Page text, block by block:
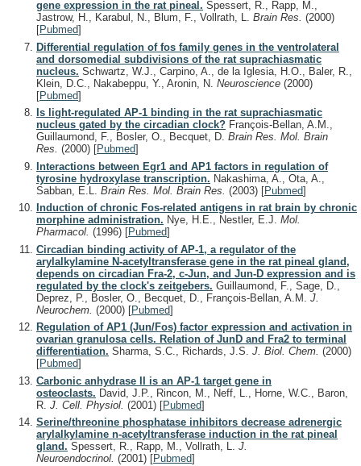
gene expression in the rat pineal. Spessert, R., Rapp, M.,
Jastrow, H., Karabul, N., Blum, F., Vollrath, L. Brain Res. (2000)
[Pubmed]
Differential regulation of fos family genes in the ventrolateral
and dorsomedial subdivisions of the rat suprachiasmatic
nucleus. Schwartz, W.J., Carpino, A., de la Iglesia, H.O., Baler, R.,
Klein, D.C., Nakabeppu, Y., Aronin, N. Neuroscience (2000)
[Pubmed]
Is light-regulated AP-1 binding in the rat suprachiasmatic
nucleus gated by the circadian clock? François-Bellan, A.M.,
Guillaumond, F., Bosler, O., Becquet, D. Brain Res. Mol. Brain
Res. (2000) [Pubmed]
Interactions between Egr1 and AP1 factors in regulation of
tyrosine hydroxylase transcription. Nakashima, A., Ota, A.,
Sabban, E.L. Brain Res. Mol. Brain Res. (2003) [Pubmed]
Induction of chronic Fos-related antigens in rat brain by chronic
morphine administration. Nye, H.E., Nestler, E.J. Mol.
Pharmacol. (1996) [Pubmed]
Circadian binding activity of AP-1, a regulator of the
arylalkylamine N-acetyltransferase gene in the rat pineal gland,
depends on circadian Fra-2, c-Jun, and Jun-D expression and is
regulated by the clock's zeitgebers. Guillaumond, F., Sage, D.,
Deprez, P., Bosler, O., Becquet, D., François-Bellan, A.M. J.
Neurochem. (2000) [Pubmed]
Regulation of AP1 (Jun/Fos) factor expression and activation in
ovarian granulosa cells. Relation of JunD and Fra2 to terminal
differentiation. Sharma, S.C., Richards, J.S. J. Biol. Chem. (2000)
[Pubmed]
Carbonic anhydrase II is an AP-1 target gene in
osteoclasts. David, J.P., Rincon, M., Neff, L., Horne, W.C., Baron,
R. J. Cell. Physiol. (2001) [Pubmed]
Serine/threonine phosphatase inhibitors decrease adrenergic
arylalkylamine n-acetyltransferase induction in the rat pineal
gland. Spessert, R., Rapp, M., Vollrath, L. J.
Neuroendocrinol. (2001) [Pubmed]